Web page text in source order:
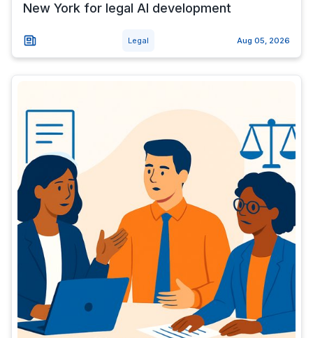
New York for legal AI development
Legal Aug 05, 2026